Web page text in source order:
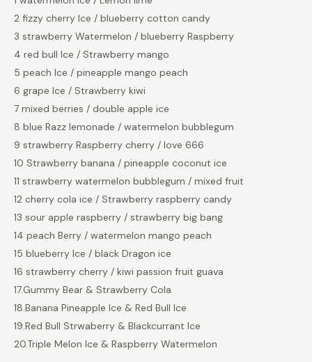
2 fizzy cherry Ice / blueberry cotton candy
3 strawberry Watermelon / blueberry Raspberry
4 red bull Ice / Strawberry mango
5 peach Ice / pineapple mango peach
6 grape Ice / Strawberry kiwi
7 mixed berries / double apple ice
8 blue Razz lemonade / watermelon bubblegum
9 strawberry Raspberry cherry / love 666
10 Strawberry banana / pineapple coconut ice
11 strawberry watermelon bubblegum / mixed fruit
12 cherry cola ice / Strawberry raspberry candy
13 sour apple raspberry / strawberry big bang
14 peach Berry / watermelon mango peach
15 blueberry Ice / black Dragon ice
16 strawberry cherry / kiwi passion fruit guava
17.Gummy Bear & Strawberry Cola
18.Banana Pineapple Ice & Red Bull Ice
19.Red Bull Strwaberry & Blackcurrant Ice
20.Triple Melon Ice & Raspberry Watermelon